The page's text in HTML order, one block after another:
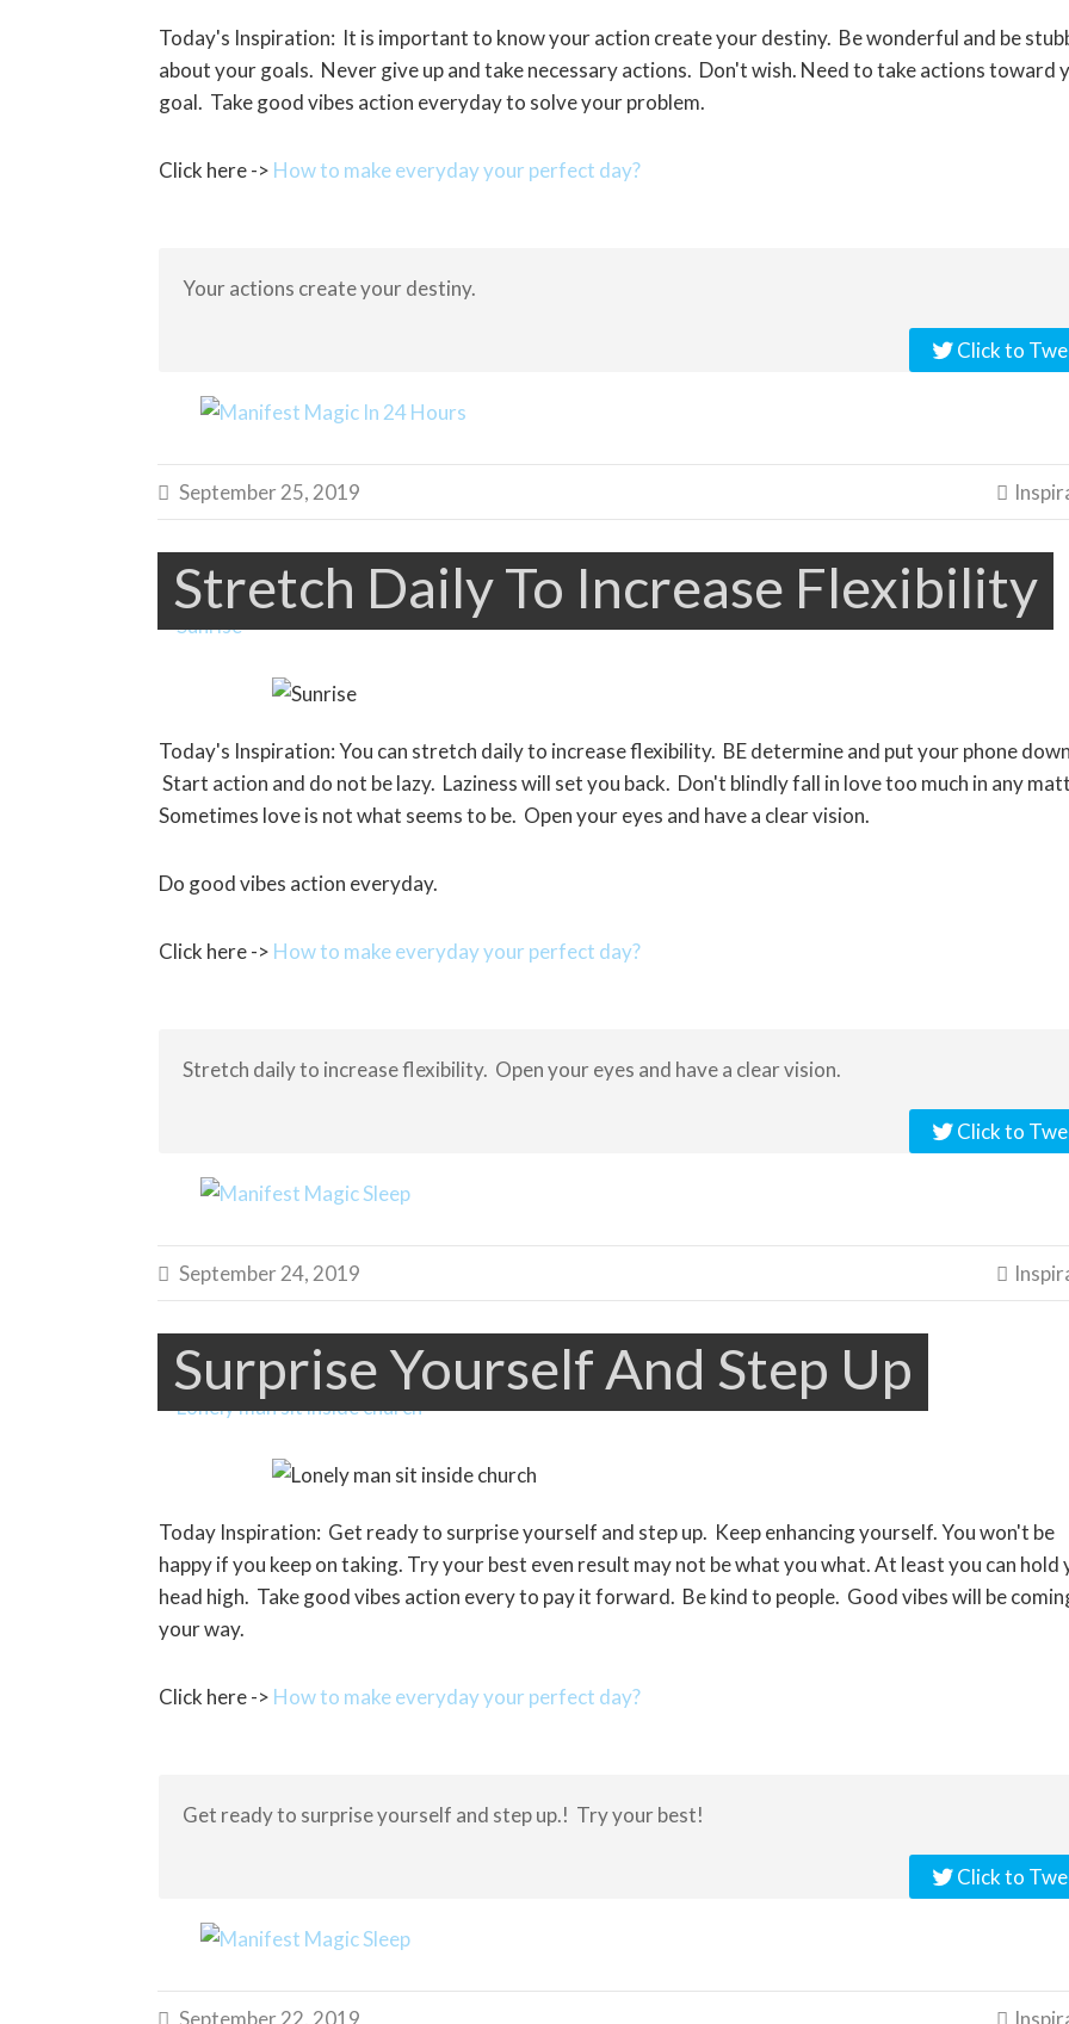
Today's Inspiration: It is important to know your action create your destiny. Be wonderful and be
about your goals. Never give up and take necessary actions. Don't wish. Need to take actions toward
goal. Take good vibes action everyday to solve your problem.
Click here -> How to make everyday your perfect day?
Your actions create your destiny.
Click to
 September 25, 2019 
Stretch Daily To Increase Flexibility
Today's Inspiration: You can stretch daily to increase flexibility. BE determine and put your phone
Start action and do not be lazy. Laziness will set you back. Don't blindly fall in love too much in any
Sometimes love is not what seems to be. Open your eyes and have a clear vision.
Do good vibes action everyday.
Click here -> How to make everyday your perfect day?
Stretch daily to increase flexibility. Open your eyes and have a clear vision.
Click to
 September 24, 2019 
Surprise Yourself And Step Up
Today Inspiration: Get ready to surprise yourself and step up. Keep enhancing yourself. You won't be
happy if you keep on taking. Try your best even result may not be what you what. At least you can hold
head high. Take good vibes action every to pay it forward. Be kind to people. Good vibes will be
your way.
Click here -> How to make everyday your perfect day?
Get ready to surprise yourself and step up.! Try your best!
Click to
September 22, 2019